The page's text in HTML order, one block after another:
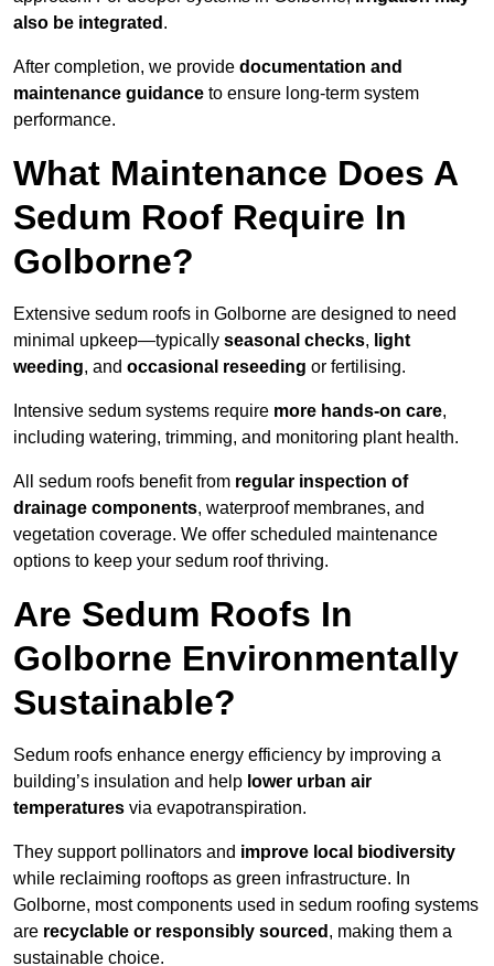
also be integrated .
After completion, we provide documentation and
maintenance guidance to ensure long-term system
performance.
What Maintenance Does A
Sedum Roof Require In
Golborne?
Extensive sedum roofs in Golborne are designed to need
minimal upkeep—typically seasonal checks, light
weeding, and occasional reseeding or fertilising.
Intensive sedum systems require more hands-on care,
including watering, trimming, and monitoring plant health.
All sedum roofs benefit from regular inspection of
drainage components, waterproof membranes, and
vegetation coverage. We offer scheduled maintenance
options to keep your sedum roof thriving.
Are Sedum Roofs In
Golborne Environmentally
Sustainable?
Sedum roofs enhance energy efficiency by improving a
building’s insulation and help lower urban air
temperatures via evapotranspiration.
They support pollinators and improve local biodiversity
while reclaiming rooftops as green infrastructure. In
Golborne, most components used in sedum roofing systems
are recyclable or responsibly sourced , making them a
sustainable choice.